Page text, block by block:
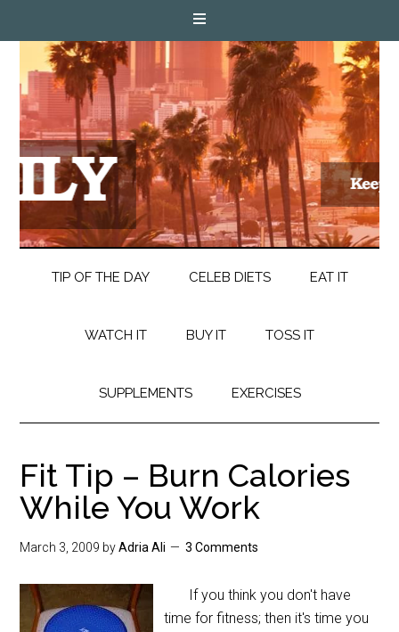
TIP OF THE DAY CELEB DIETS EAT IT
WATCH IT BUY IT TOSS IT
SUPPLEMENTS EXERCISES
Fit Tip – Burn Calories
While You Work
March 3, 2009 byAdria Ali 3 Comments
If you think you don't have
time for fitness; then it's time you